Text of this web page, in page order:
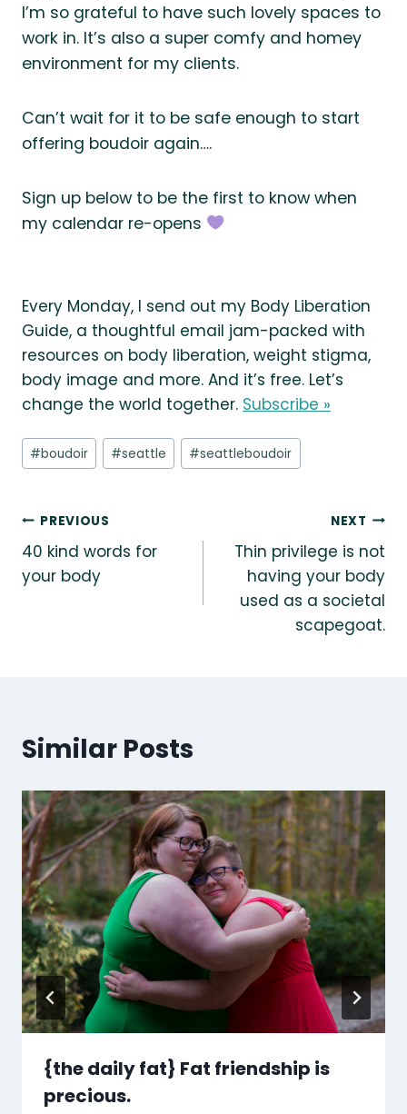
I’m so grateful to have such lovely spaces to
work in. It’s also a super comfy and homey
environment for my clients.
Can’t wait for it to be safe enough to start
offering boudoir again….
Sign up below to be the first to know when
my calendar re-opens
Every Monday, I send out my Body Liberation
Guide, a thoughtful email jam-packed with
resources on body liberation, weight stigma,
body image and more. And it’s free. Let’s
change the world together. Subscribe »
Post
Tags:
#boudoir #seattle #seattleboudoir
Post
navigation
PREVIOUS
40 kind words for
your body
NEXT
Thin privilege is not
having your body
used as a societal
scapegoat.
Similar Posts
{the daily fat} Fat friendship is
precious.